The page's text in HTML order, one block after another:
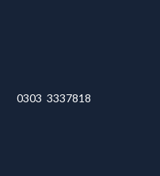
0303 3337818